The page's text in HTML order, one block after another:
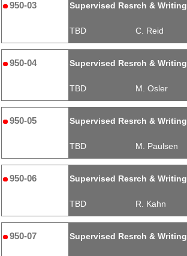
950-03 Supervised Resrch & Writing
TBD C. Reid
950-04 Supervised Resrch & Writing
TBD M. Osler
950-05 Supervised Resrch & Writing
TBD M. Paulsen
950-06 Supervised Resrch & Writing
TBD R. Kahn
950-07 Supervised Resrch & Writing